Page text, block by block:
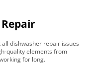
dishwasher repair issues
quality elements from
for long.